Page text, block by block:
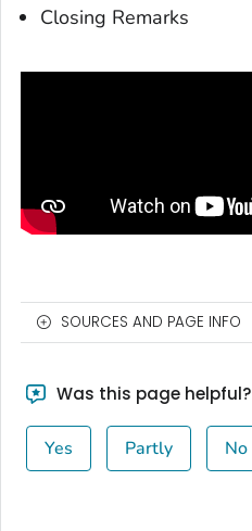
Closing Remarks
SOURCES AND PAGE INFO
Was this page helpful?
Yes Partly No